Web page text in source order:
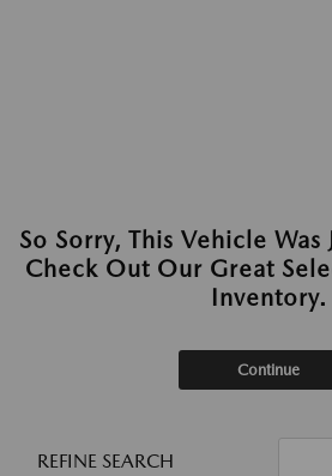
So Sorry, This Vehicle Was
Check Out Our Great
Inventory.
Continue
REFINE SEARCH